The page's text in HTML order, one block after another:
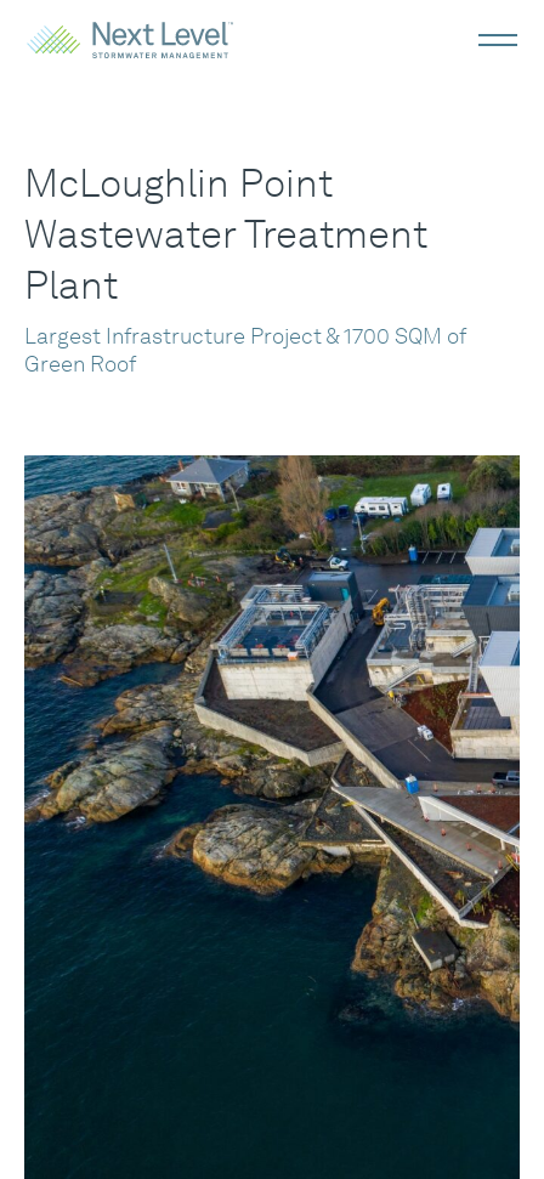
McLoughlin Point
Wastewater Treatment
Plant
Largest Infrastructure Project & 1700 SQM of
Green Roof